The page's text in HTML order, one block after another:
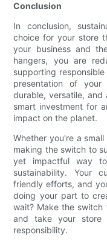
Conclusion
In conclusion,
choice for your store
your business and
hangers, you are
supporting
presentation of your
durable, versatile, and
smart investment for
impact on the planet.
Whether you're a
making the switch to
yet impactful way
sustainability. Your
friendly efforts, and
doing your part to
wait? Make the switch
and take your store
responsibility.